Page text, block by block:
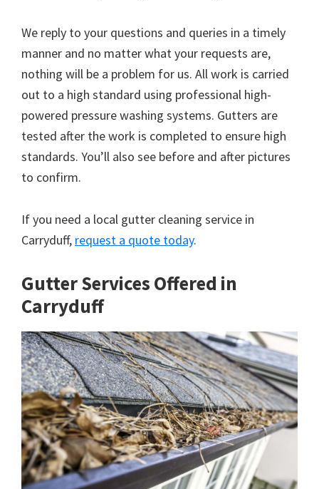
We reply to your questions and queries in a timely
manner and no matter what your requests are,
nothing will be a problem for us. All work is carried
out to a high standard using professional high-
powered pressure washing systems. Gutters are
tested after the work is completed to ensure high
standards. You’ll also see before and after pictures
to confirm.
If you need a local gutter cleaning service in
Carryduff, request a quote today.
Gutter Services Offered in
Carryduff